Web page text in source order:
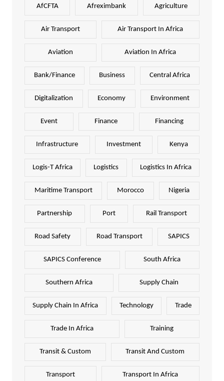
AfCFTA Afreximbank Agriculture
Air Transport Air Transport In Africa
Aviation Aviation In Africa
Bank/Finance Business Central Africa
Digitalization Economy Environment
Event Finance Financing
Infrastructure Investment Kenya
Logis-T Africa Logistics Logistics In Africa
Maritime Transport Morocco Nigeria
Partnership Port Rail Transport
Road Safety Road Transport SAPICS
SAPICS Conference South Africa
Southern Africa Supply Chain
Supply Chain In Africa Technology Trade
Trade In Africa Training
Transit & Custom Transit And Custom
Transport Transport In Africa